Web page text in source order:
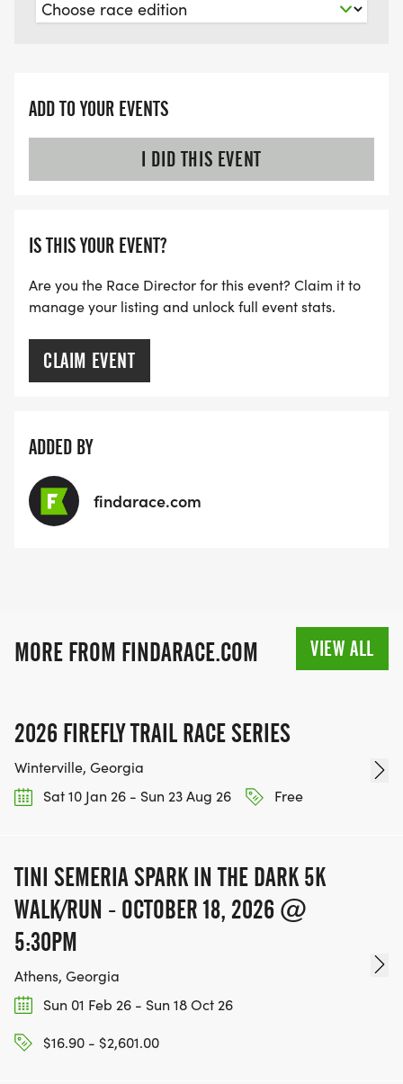
events will be donated to the Greenville Shriners
Hospital for Children
modal=admin_todo_tour
877 Ulco Drive Franklin, NC 28734
**EVENT SHIRTS ARE LIMITED ON RACE DAY (WE
ENCOURAGE YOU TO REGISTER BY JULY 20, 2026
ADD TO YOUR EVENTS
I DID THIS EVENT
IS THIS YOUR EVENT?
Are you the Race Director for this event? Claim it to
manage your listing and unlock full event stats.
CLAIM EVENT
ADDED BY
findarace.com
MORE FROM FINDARACE.COM VIEW ALL
2026 FIREFLY TRAIL RACE SERIES
Winterville, Georgia
Sat 10 Jan 26 - Sun 23 Aug 26
Free
TINI SEMERIA SPARK IN THE DARK 5K
WALK/RUN - OCTOBER 18, 2026 @
5:30PM
Athens, Georgia
Sun 01 Feb 26 - Sun 18 Oct 26
$16.90 - $2,601.00